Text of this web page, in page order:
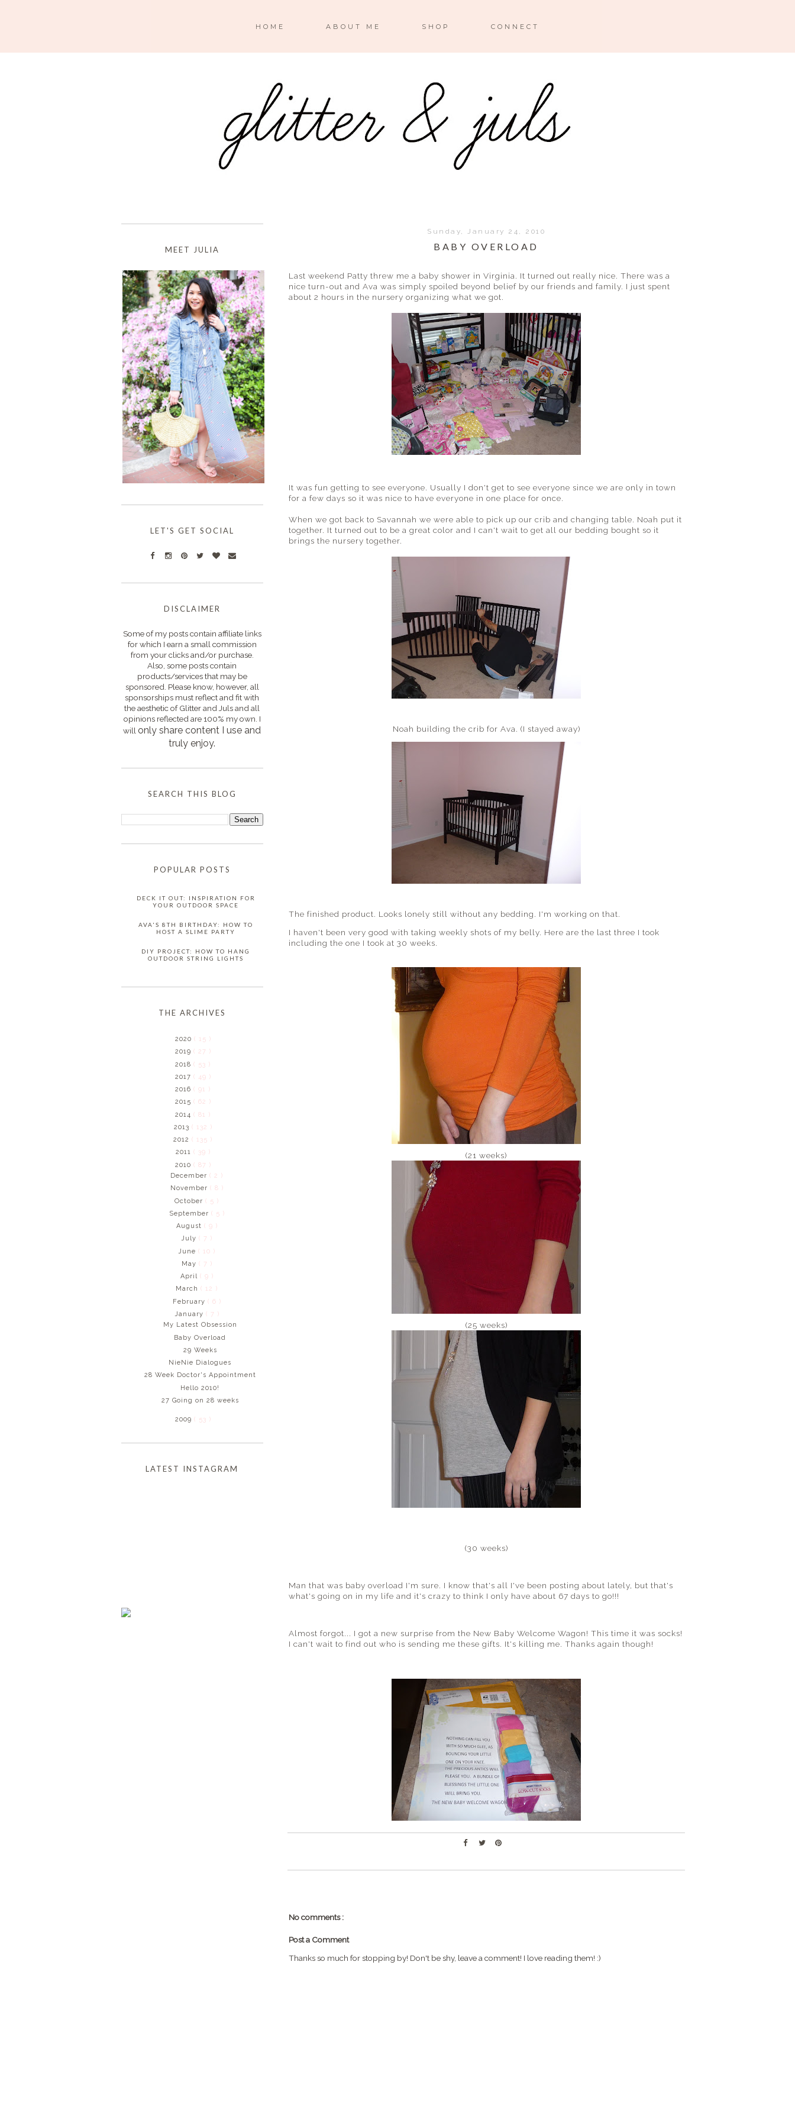
HOME ABOUT ME SHOP CONNECT
Sunday, January 24, 2010
BABY OVERLOAD
Last weekend Patty threw me a baby shower in Virginia. It turned out really nice. There was a
nice turn-out and Ava was simply spoiled beyond belief by our friends and family. I just spent
about 2 hours in the nursery organizing what we got.
It was fun getting to see everyone. Usually I don't get to see everyone since we are only in town
for a few days so it was nice to have everyone in one place for once.
When we got back to Savannah we were able to pick up our crib and changing table. Noah put it
together. It turned out to be a great color and I can't wait to get all our bedding bought so it
brings the nursery together.
Noah building the crib for Ava. (I stayed away)
The finished product. Looks lonely still without any bedding. I'm working on that.
I haven't been very good with taking weekly shots of my belly. Here are the last three I took
including the one I took at 30 weeks.
(21 weeks)
(25 weeks)
(30 weeks)
Man that was baby overload I'm sure. I know that's all I've been posting about lately, but that's
what's going on in my life and it's crazy to think I only have about 67 days to go!!!
Almost forgot... I got a new surprise from the New Baby Welcome Wagon! This time it was socks!
I can't wait to find out who is sending me these gifts. It's killing me. Thanks again though!
No comments :
Post a Comment
Thanks so much for stopping by! Don't be shy, leave a comment! I love reading them! :)
MEET JULIA
LET'S GET SOCIAL
DISCLAIMER
Some of my posts contain affiliate links
for which I earn a small commission
from your clicks and/or purchase.
Also, some posts contain
products/services that may be
sponsored. Please know, however, all
sponsorships must reflect and fit with
the aesthetic of Glitter and Juls and all
opinions reflected are 100% my own. I
will only share content I use and
truly enjoy.
SEARCH THIS BLOG
POPULAR POSTS
DECK IT OUT: INSPIRATION FOR
YOUR OUTDOOR SPACE
AVA'S 8TH BIRTHDAY: HOW TO
HOST A SLIME PARTY
DIY PROJECT: HOW TO HANG
OUTDOOR STRING LIGHTS
THE ARCHIVES
2020 ( 15 )
2019 ( 27 )
2018 ( 53 )
2017 ( 49 )
2016 ( 91 )
2015 ( 62 )
2014 ( 81 )
2013 ( 132 )
2012 ( 135 )
2011 ( 39 )
2010 ( 87 )
December( 2 )
November ( 8 )
October( 5 )
September ( 5 )
August ( 9 )
July( 7 )
June( 10 )
May ( 7 )
April ( 9 )
March( 12 )
February ( 6 )
January ( 7 )
My Latest Obsession
Baby Overload
29 Weeks
NieNie Dialogues
28 Week Doctor's Appointment
Hello 2010!
27 Going on 28 weeks
2009 ( 53 )
LATEST INSTAGRAM